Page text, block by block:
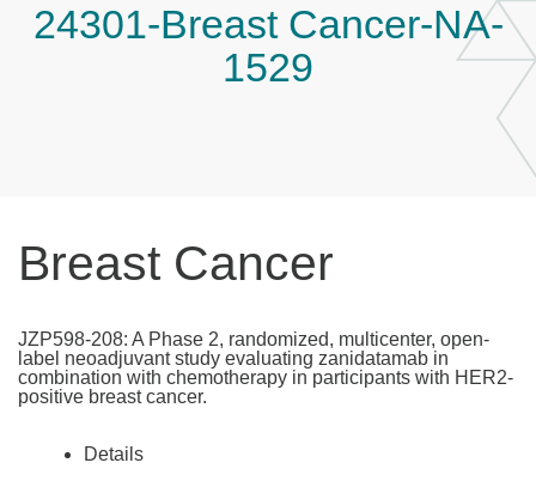
24301-Breast Cancer-NA-
1529
Breast Cancer
JZP598-208: A Phase 2, randomized, multicenter, open-
label neoadjuvant study evaluating zanidatamab in
combination with chemotherapy in participants with HER2-
positive breast cancer.
Details